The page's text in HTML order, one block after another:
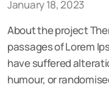
January 18, 2023
About the project
passages of Lorem
have suffered
humour, or